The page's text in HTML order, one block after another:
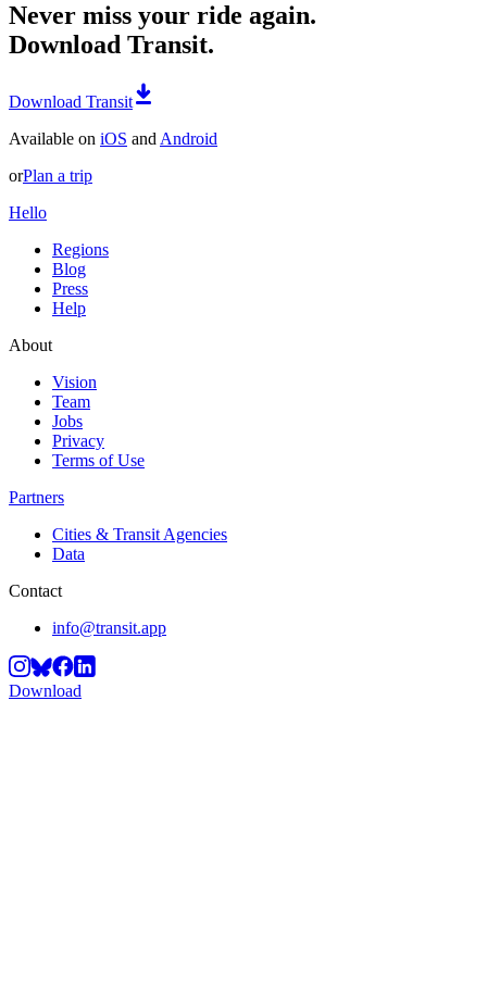
Never miss your ride again.
Download Transit.
Download Transit
Available on iOS and Android
orPlan a trip
Hello
Regions
Blog
Press
Help
About
Vision
Team
Jobs
Privacy
Terms of Use
Partners
Cities & Transit Agencies
Data
Contact
info@transit.app
Download